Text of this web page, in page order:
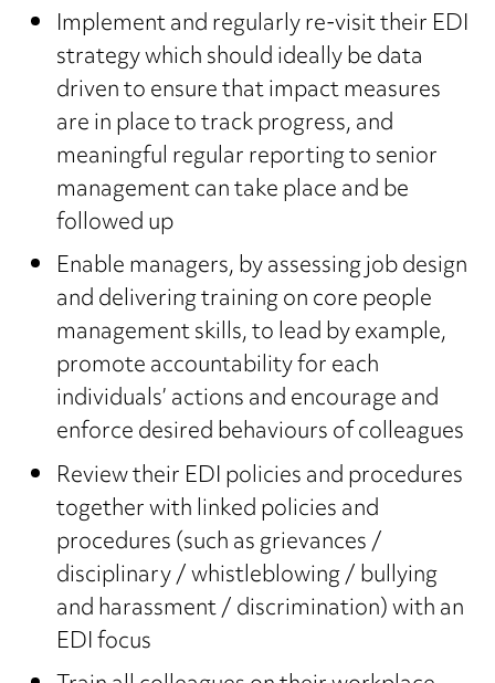
Implement and regularly re-visit their EDI
strategy which should ideally be data
driven to ensure that impact measures
are in place to track progress, and
meaningful regular reporting to senior
management can take place and be
followed up
Enable managers, by assessing job design
and delivering training on core people
management skills, to lead by example,
promote accountability for each
individuals’ actions and encourage and
enforce desired behaviours of colleagues
Review their EDI policies and procedures
together with linked policies and
procedures (such as grievances /
disciplinary / whistleblowing / bullying
and harassment / discrimination) with an
EDI focus